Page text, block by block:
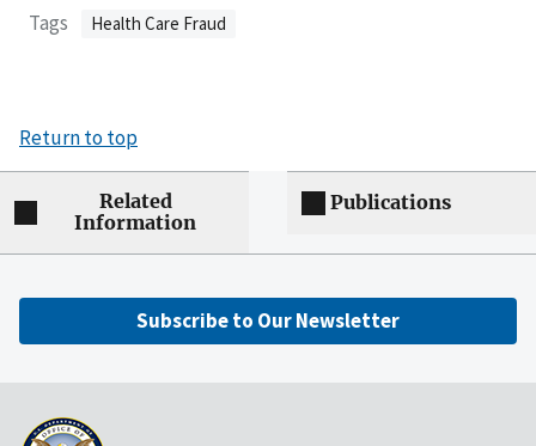
Tags Health Care Fraud
Return to top
Related
Information
Publications
Subscribe to Our Newsletter